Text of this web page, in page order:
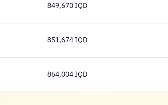
849,670 Dinar
849,670 IQD
851,674 Dinar
851,674 IQD
864,004 Dinar
864,004 IQD